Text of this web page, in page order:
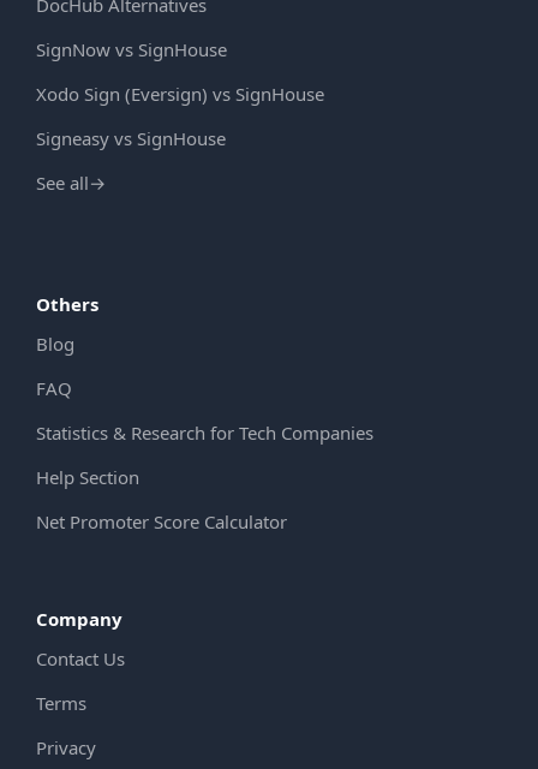
DocHub Alternatives
SignNow vs SignHouse
Xodo Sign (Eversign) vs SignHouse
Signeasy vs SignHouse
See all→
Others
Blog
FAQ
Statistics & Research for Tech Companies
Help Section
Net Promoter Score Calculator
Company
Contact Us
Terms
Privacy